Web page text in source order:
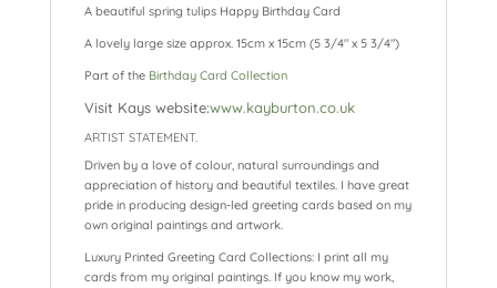
A beautiful spring tulips Happy Birthday Card
A lovely large size approx. 15cm x 15cm (5 3/4″ x 5 3/4″)
Part of the Birthday Card Collection
Visit Kays website:www.kayburton.co.uk
ARTIST STATEMENT.
Driven by a love of colour, natural surroundings and
appreciation of history and beautiful textiles. I have great
pride in producing design-led greeting cards based on my
own original paintings and artwork.
Luxury Printed Greeting Card Collections: I print all my
cards from my original paintings. If you know my work,